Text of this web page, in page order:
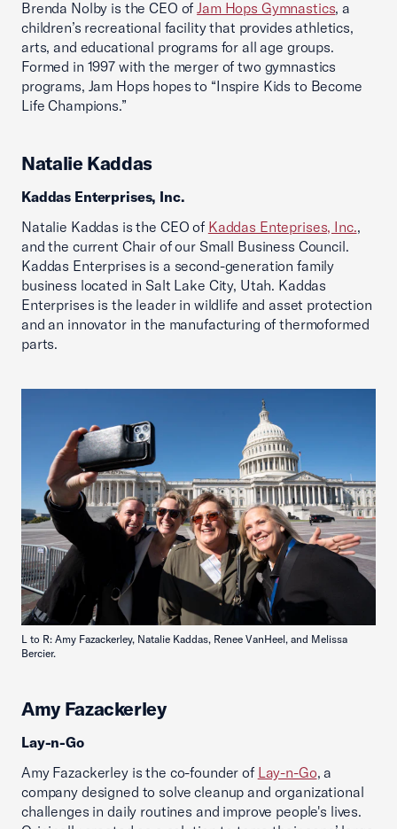
Brenda Nolby is the CEO ofJam Hops Gymnastics, a
children’s recreational facility that provides athletics,
arts, and educational programs for all age groups.
Formed in 1997 with the merger of two gymnastics
programs, Jam Hops hopes to “Inspire Kids to Become
Life Champions.”
Natalie Kaddas
Kaddas Enterprises, Inc.
Natalie Kaddas is the CEO of Kaddas Enteprises, Inc.,
and the current Chair of our Small Business Council.
Kaddas Enterprises is a second-generation family
business located in Salt Lake City, Utah. Kaddas
Enterprises is the leader in wildlife and asset protection
and an innovator in the manufacturing of thermoformed
parts.
L to R: Amy Fazackerley, Natalie Kaddas, Renee VanHeel, and Melissa
Bercier.
Amy Fazackerley
Lay-n-Go
Amy Fazackerley is the co-founder of Lay-n-Go, a
company designed to solve cleanup and organizational
challenges in daily routines and improve people's lives.